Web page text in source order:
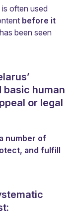
often used
before it
been seen
basic human
or legal
number of
and fulfill